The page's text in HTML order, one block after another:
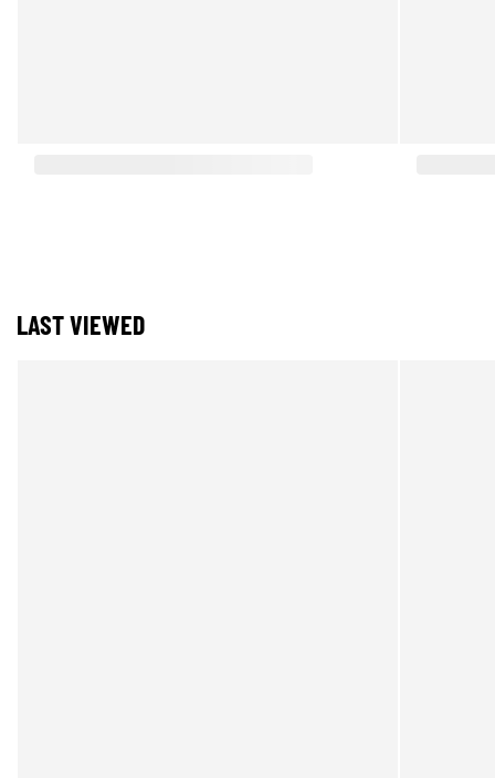
LAST VIEWED